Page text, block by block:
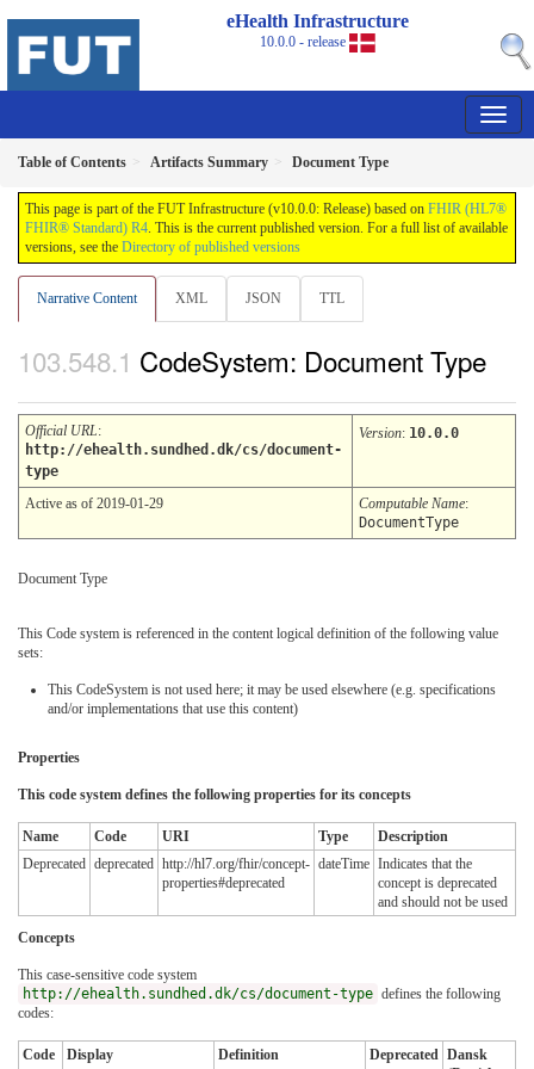
eHealth Infrastructure
10.0.0 - release
Table of Contents Artifacts Summary Document Type
This page is part of the FUT Infrastructure (v10.0.0: Release) based on FHIR (HL7®
FHIR® Standard) R4. This is the current published version. For a full list of available
versions, see the Directory of published versions
Narrative Content XML JSON TTL
CodeSystem: Document Type
Official URL:
http://ehealth.sundhed.dk/cs/document-
type
Version: 10.0.0
Active as of 2019-01-29 Computable Name:
DocumentType
Document Type
This Code system is referenced in the content logical definition of the following value
sets:
This CodeSystem is not used here; it may be used elsewhere (e.g. specifications
and/or implementations that use this content)
Properties
This code system defines the following properties for its concepts
Name Code URI Type
Description
Deprecated deprecated http://hl7.org/fhir/concept-
properties#deprecated
dateTime Indicates that the
concept is deprecated
and should not be used
Concepts
This case-sensitive code system
http://ehealth.sundhed.dk/cs/document-type defines the following
codes:
Code Display Definition Deprecated Dansk